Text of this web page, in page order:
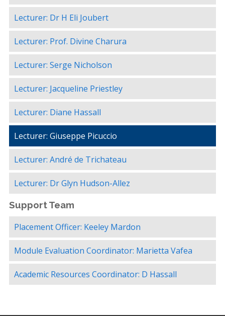
Lecturer: Dr H Eli Joubert
Lecturer: Prof. Divine Charura
Lecturer: Serge Nicholson
Lecturer: Jacqueline Priestley
Lecturer: Diane Hassall
Lecturer: Giuseppe Picuccio
Lecturer: André de Trichateau
Lecturer: Dr Glyn Hudson-Allez
Support Team
Placement Officer: Keeley Mardon
Module Evaluation Coordinator: Marietta Vafea
Academic Resources Coordinator: D Hassall